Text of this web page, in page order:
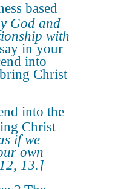
based
God and
with
in your
into
Christ
into the
Christ
if we
own
13.]